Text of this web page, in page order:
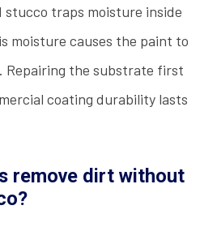
stucco traps moisture inside
moisture causes the paint to
Repairing the substrate first
coating durability lasts
remove dirt without